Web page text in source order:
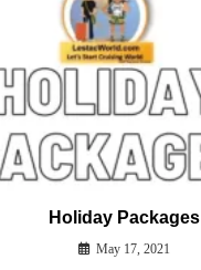
Holiday Packages
May 17, 2021